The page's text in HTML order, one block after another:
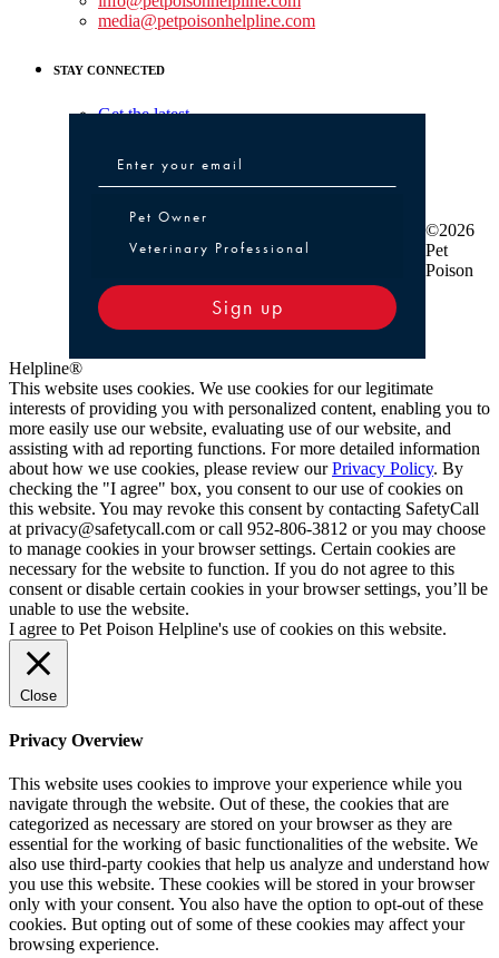
media@petpoisonhelpline.com
STAY CONNECTED
Get the latest
Pet Owner or Veterinary Professional
Pet Owner
Veterinary Professional
Sign up
©2026
Pet
Poison
Helpline®
This website uses cookies. We use cookies for our legitimate
interests of providing you with personalized content, enabling you to
more easily use our website, evaluating use of our website, and
assisting with ad reporting functions. For more detailed information
about how we use cookies, please review ourPrivacy Policy. By
checking the "I agree" box, you consent to our use of cookies on
this website. You may revoke this consent by contacting SafetyCall
at privacy@safetycall.com or call 952-806-3812 or you may choose
to manage cookies in your browser settings. Certain cookies are
necessary for the website to function. If you do not agree to this
consent or disable certain cookies in your browser settings, you’ll be
unable to use the website.
I agree to Pet Poison Helpline's use of cookies on this website.
Close
Privacy Overview
This website uses cookies to improve your experience while you
navigate through the website. Out of these, the cookies that are
categorized as necessary are stored on your browser as they are
essential for the working of basic functionalities of the website. We
also use third-party cookies that help us analyze and understand how
you use this website. These cookies will be stored in your browser
only with your consent. You also have the option to opt-out of these
cookies. But opting out of some of these cookies may affect your
browsing experience.